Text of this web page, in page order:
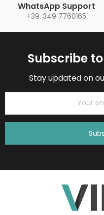
WhatsApp Support
+39. 349 7760165
Subscribe
Stay updated on